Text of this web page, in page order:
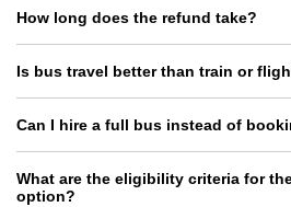
How long does the refund take?
Is bus travel better than train or
Can I hire a full bus instead of
What are the eligibility criteria for
option?